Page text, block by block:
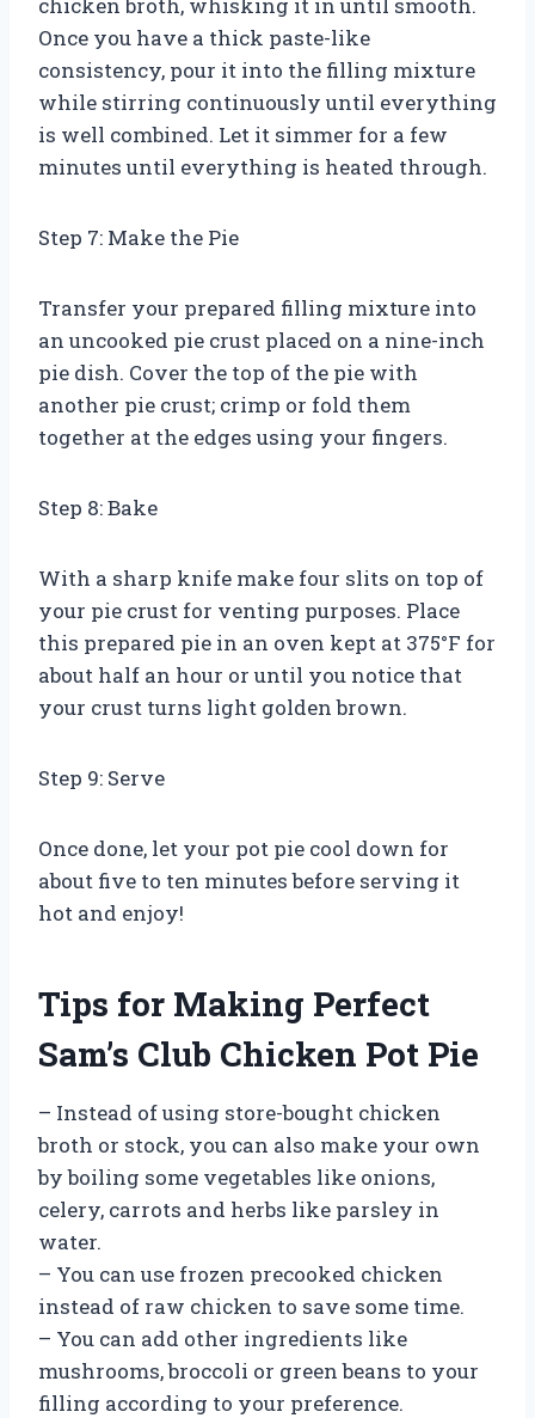
Once you have a thick paste-like
consistency, pour it into the filling mixture
while stirring continuously until everything
is well combined. Let it simmer for a few
minutes until everything is heated through.
Step 7: Make the Pie
Transfer your prepared filling mixture into
an uncooked pie crust placed on a nine-inch
pie dish. Cover the top of the pie with
another pie crust; crimp or fold them
together at the edges using your fingers.
Step 8: Bake
With a sharp knife make four slits on top of
your pie crust for venting purposes. Place
this prepared pie in an oven kept at 375°F for
about half an hour or until you notice that
your crust turns light golden brown.
Step 9: Serve
Once done, let your pot pie cool down for
about five to ten minutes before serving it
hot and enjoy!
Tips for Making Perfect
Sam’s Club Chicken Pot Pie
– Instead of using store-bought chicken
broth or stock, you can also make your own
by boiling some vegetables like onions,
celery, carrots and herbs like parsley in
water.
– You can use frozen precooked chicken
instead of raw chicken to save some time.
– You can add other ingredients like
mushrooms, broccoli or green beans to your
filling according to your preference.